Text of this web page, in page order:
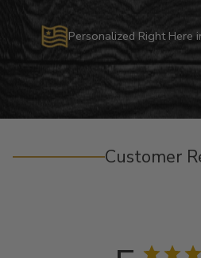
Personalized Right Here
Customer